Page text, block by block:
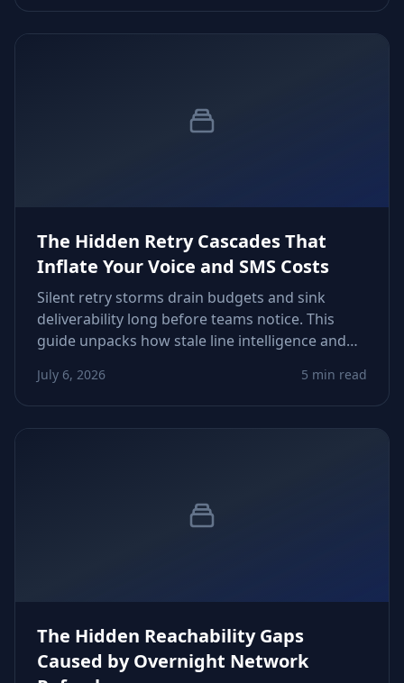
workflows.
The Hidden Retry Cascades That
Inflate Your Voice and SMS Costs
Silent retry storms drain budgets and sink
deliverability long before teams notice. This
guide unpacks how stale line intelligence and
and how to fix thresholds, routing, and data
freshness before costs explode.
July 6, 2026 5 min read
The Hidden Reachability Gaps
Caused by Overnight Network